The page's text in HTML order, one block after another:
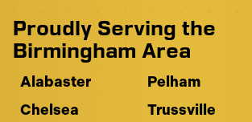
Proudly Serving the
Birmingham Area
Alabaster
Chelsea
Pelham
Trussville